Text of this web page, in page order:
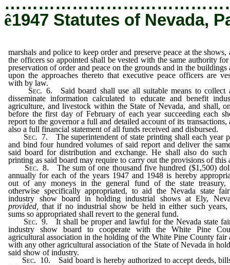
ê1947 Statutes of Nevada,
marshals and police to keep order and preserve peace at the shows,
the officers so appointed shall be vested with the same authority for
preservation of order and peace on the grounds and in the buildings
upon the approaches thereto that executive peace officers are
with by law.
Sec. 6. Said board shall use all suitable means to collect
disseminate information calculated to educate and benefit
agriculture, and livestock within the State of Nevada, and shall,
before the first day of February of each year succeeding each
report to the governor a full and detailed account of its transactions,
also a full financial statement of all funds received and disbursed.
Sec. 7. The superintendent of state printing shall each year
and bind four hundred volumes of said report and deliver the
said board for distribution and exchange. He shall also do such
printing as said board may require to carry out the provisions of this
Sec. 8. The sum of one thousand five hundred ($1,500)
annually for each of the years 1947 and 1948 is hereby
out of any moneys in the general fund of the state treasury,
otherwise specifically appropriated, to aid the Nevada state
industry show board in holding industrial shows at Ely,
provided, that if no industrial show be held in either such years,
sums so appropriated shall revert to the general fund.
Sec. 9. It shall be proper and lawful for the Nevada state
industry show board to cooperate with the White Pine
agricultural association in the holding of the White Pine County fair
with any other agricultural association of the State of Nevada in
said show of industry.
Sec. 10. Said board is hereby authorized to accept deeds,